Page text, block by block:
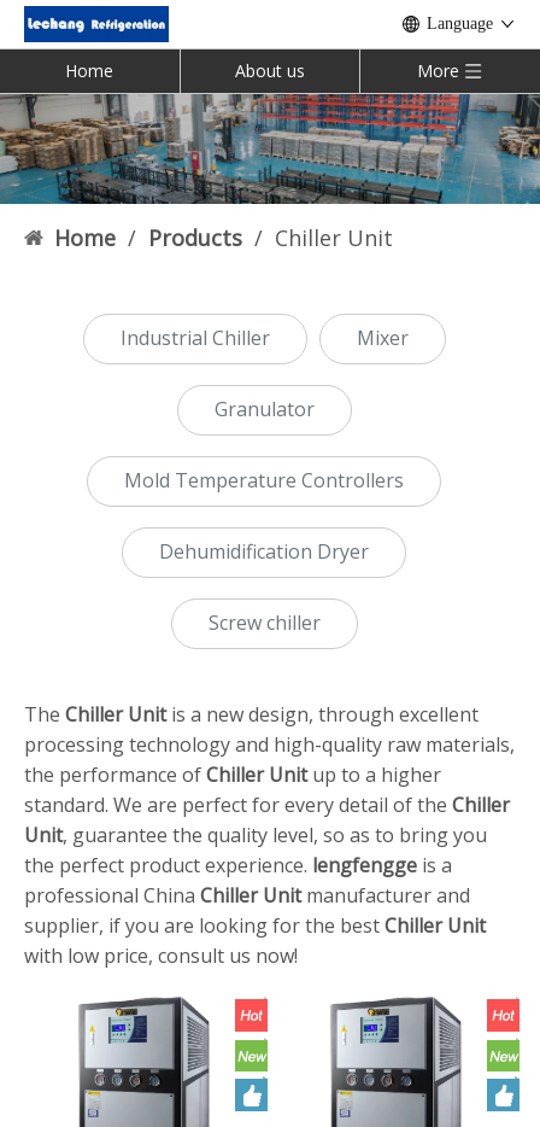
Language
Home About us More
Home / Products / Chiller Unit
Industrial Chiller Mixer
Granulator
Mold Temperature Controllers
Dehumidification Dryer
Screw chiller
The Chiller Unitis a new design, through excellent
processing technology and high-quality raw materials,
the performance ofChiller Unitup to a higher
standard. We are perfect for every detail of the Chiller
Unit, guarantee the quality level, so as to bring you
the perfect product experience. lengfengge is a
professional China Chiller Unitmanufacturer and
supplier, if you are looking for the bestChiller Unit
with low price, consult us now!